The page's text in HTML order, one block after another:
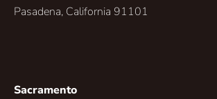
Pasadena, California 91101
Sacramento